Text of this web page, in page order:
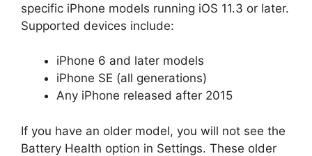
specific iPhone models running iOS 11.3 or later.
Supported devices include:
iPhone 6 and later models
iPhone SE (all generations)
Any iPhone released after 2015
If you have an older model, you will not see the
Battery Health option in Settings. These older